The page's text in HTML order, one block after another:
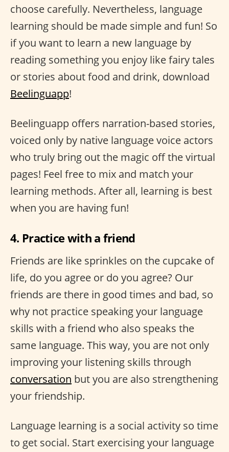
choose carefully. Nevertheless, language
learning should be made simple and fun! So
if you want to learn a new language by
reading something you enjoy like fairy tales
or stories about food and drink, download
Beelinguapp!
Beelinguapp offers narration-based stories,
voiced only by native language voice actors
who truly bring out the magic off the virtual
pages! Feel free to mix and match your
learning methods. After all, learning is best
when you are having fun!
4. Practice with a friend
Friends are like sprinkles on the cupcake of
life, do you agree or do you agree? Our
friends are there in good times and bad, so
why not practice speaking your language
skills with a friend who also speaks the
same language. This way, you are not only
improving your listening skills through
conversation but you are also strengthening
your friendship.
Language learning is a social activity so time
to get social. Start exercising your language